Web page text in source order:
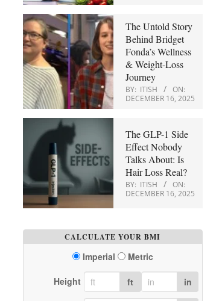
The Untold Story
Behind Bridget
Fonda’s Wellness
& Weight-Loss
Journey
BY: ITISH
ON:
DECEMBER 16, 2025
The GLP-1 Side
Effect Nobody
Talks About: Is
Hair Loss Real?
BY: ITISH
ON:
DECEMBER 16, 2025
CALCULATE YOUR BMI
Imperial Metric
Height ft in